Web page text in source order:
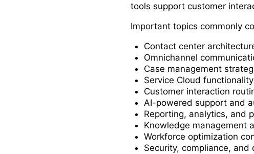
tools support customer
Important topics commonly
Contact center
Omnichannel
Case management
Service Cloud
Customer interaction
AI-powered support and
Reporting, analytics, and
Knowledge management
Workforce optimization
Security, compliance,